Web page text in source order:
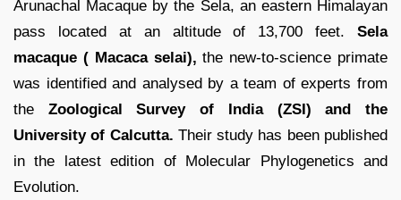
Arunachal Macaque by the Sela, an eastern Himalayan
pass located at an altitude of 13,700 feet. Sela
macaque ( Macaca selai), the new-to-science primate
was identified and analysed by a team of experts from
the Zoological Survey of India (ZSI) and the
University of Calcutta. Their study has been published
in the latest edition of Molecular Phylogenetics and
Evolution.